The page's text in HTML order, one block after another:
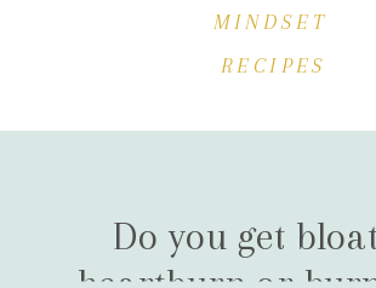
MINDSET
RECIPES
Do you get